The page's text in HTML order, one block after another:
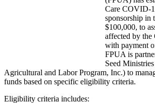
Care COVID-
sponsorship in
$100,000, to
affected by
with payment
FPUA is
Seed
Agricultural and Labor Program, Inc.) to
funds based on specific eligibility criteria.
Eligibility criteria includes: